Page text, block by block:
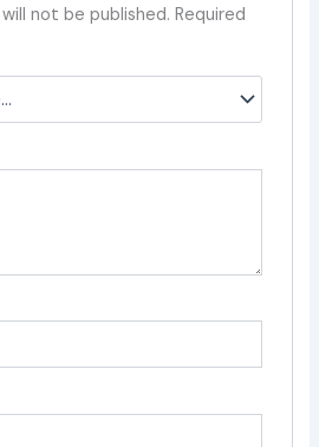
not be published. Required